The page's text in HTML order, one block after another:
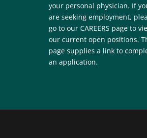
your personal physician. If
are seeking employment,
go to our CAREERS page to
our current open positions.
page supplies a link to
an application.